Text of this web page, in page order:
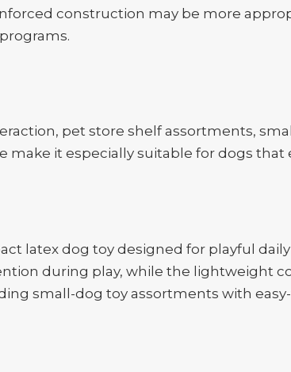
construction may be more
pet store shelf assortments,
it especially suitable for dogs that
latex dog toy designed for playful
during play, while the lightweight
small-dog toy assortments with